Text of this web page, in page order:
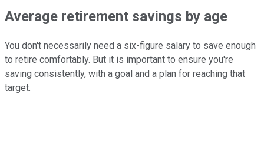
Average retirement savings by age
You don't necessarily need a six-figure salary to save enough
to retire comfortably. But it is important to ensure you're
saving consistently, with a goal and a plan for reaching that
target.